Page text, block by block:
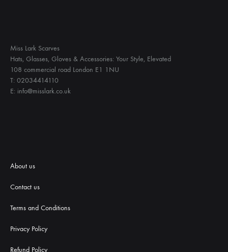
Miss Lark Scarves
Hats, Glasses, Gloves & Accessories: Your Style, Elevated
108 commercial road London E1 1NU
T: 02034414110
E: info@misslark.co.uk
About us
Contact us
Terms and Conditions
Privacy Policy
Refund Policy